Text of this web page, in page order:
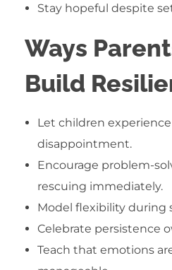
Stay hopeful despite
Ways
Build
Let children
disappointment.
Encourage problem-
rescuing immediately.
Model flexibility during
Celebrate persistence
Teach that emotions